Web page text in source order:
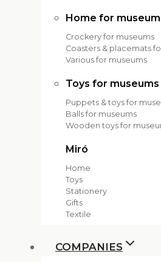
Home for
Crockery for museums
Coasters & placemats
Various for museums
Toys for museums
Puppets & toys for
Balls for museums
Wooden toys for
Miró
Home
Toys
Stationery
Gifts
Textile
COMPANIES